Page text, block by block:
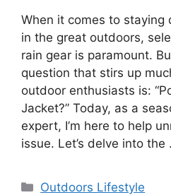
When it comes to
in the great outdoors,
rain gear is paramount.
question that stirs up
outdoor enthusiasts is:
Jacket?” Today, as a
expert, I’m here to help
issue. Let’s delve into the
Categories
Outdoors Lifestyle